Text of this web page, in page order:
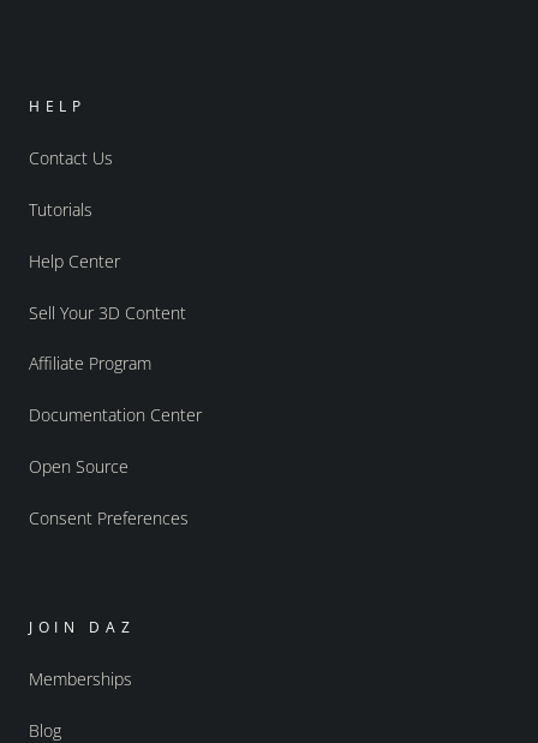
HELP
Contact Us
Tutorials
Help Center
Sell Your 3D Content
Affiliate Program
Documentation Center
Open Source
Consent Preferences
JOIN DAZ
Memberships
Blog